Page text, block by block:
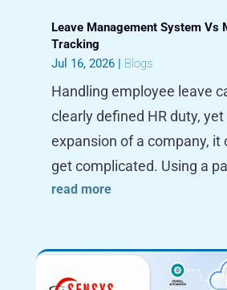
Leave Management System Vs
Tracking
Jul 16, 2026| Blogs
Handling employee leave
clearly defined HR duty,
expansion of a company, it
get complicated. Using a
read more